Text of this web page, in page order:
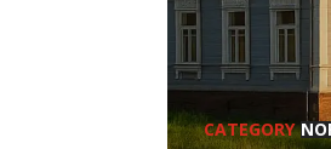
CATEGORY